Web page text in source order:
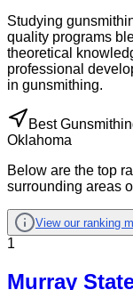
Studying
quality programs
theoretical
professional
in gunsmithing.
Best
Oklahoma
Below are the top
surrounding areas
View our ranking
1
Murray